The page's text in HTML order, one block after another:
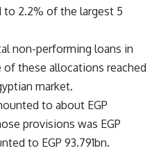
to 2.2% of the largest 5
non-performing loans in
of these allocations reached
market.
to about EGP
provisions was EGP
to EGP 93.791bn.